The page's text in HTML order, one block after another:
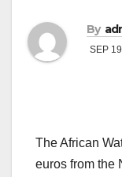
By
SEP
The African
euros from the